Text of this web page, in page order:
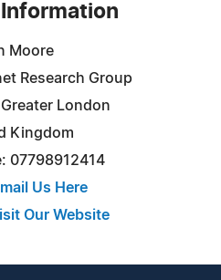
Moore
Research Group
London
Kingdom
07798912414
Us Here
Our Website